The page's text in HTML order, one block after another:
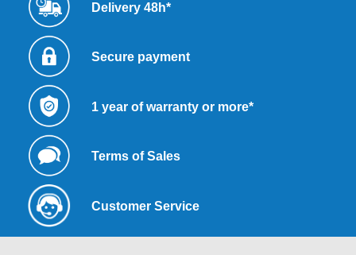
Delivery 48h*
Secure payment
1 year of warranty or more*
Terms of Sales
Customer Service